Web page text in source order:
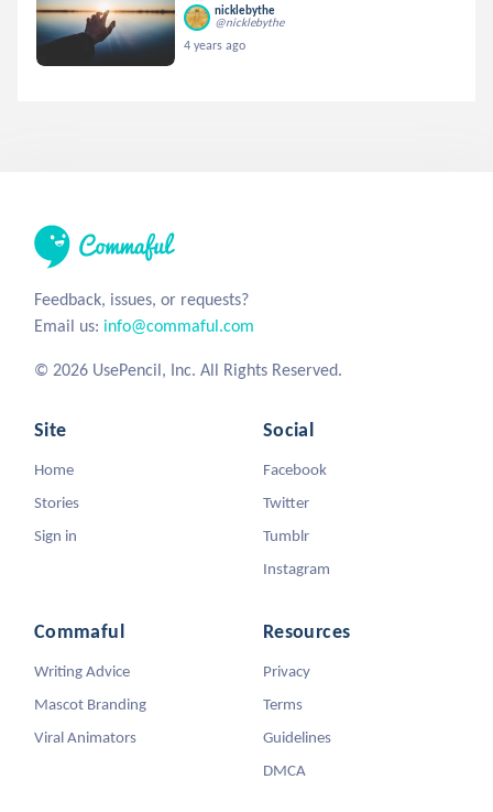
nicklebythe
@nicklebythe
4 years ago
Feedback, issues, or requests?
Email us: info@commaful.com
© 2026 UsePencil, Inc. All Rights Reserved.
Site
Home
Stories
Sign in
Social
Facebook
Twitter
Tumblr
Instagram
Commaful
Writing Advice
Mascot Branding
Viral Animators
Resources
Privacy
Terms
Guidelines
DMCA